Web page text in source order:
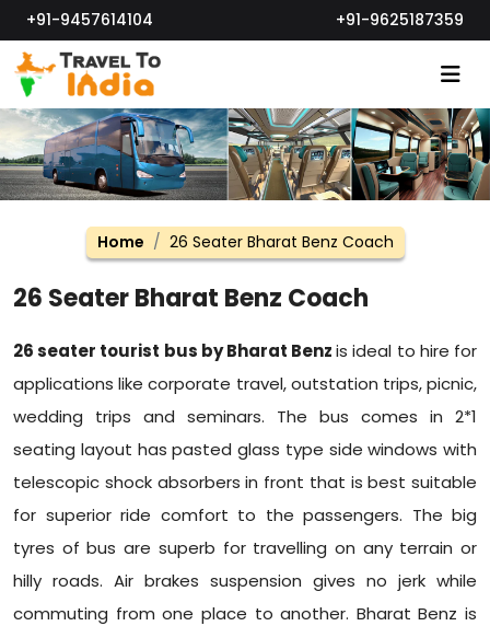
+91-9457614104 +91-9625187359
Home 26 Seater Bharat Benz Coach
26 Seater Bharat Benz Coach
26 seater tourist bus by Bharat Benzis ideal to hire for
applications like corporate travel, outstation trips, picnic,
wedding trips and seminars. The bus comes in 2*1
seating layout has pasted glass type side windows with
telescopic shock absorbers in front that is best suitable
for superior ride comfort to the passengers. The big
tyres of bus are superb for travelling on any terrain or
hilly roads. Air brakes suspension gives no jerk while
commuting from one place to another. Bharat Benz is